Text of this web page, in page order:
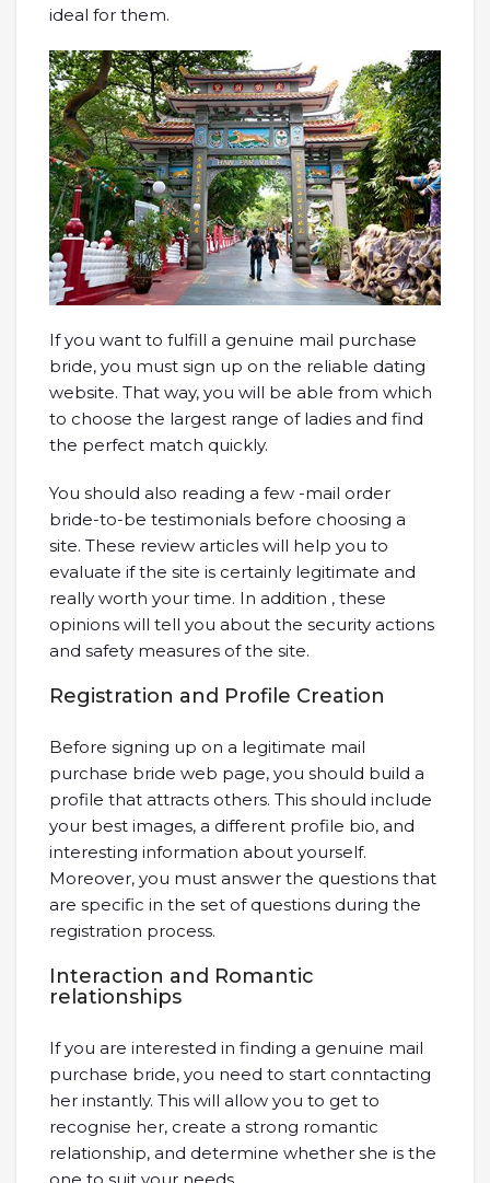
ideal for them.
If you want to fulfill a genuine mail purchase
bride, you must sign up on the reliable dating
website. That way, you will be able from which
to choose the largest range of ladies and find
the perfect match quickly.
You should also reading a few -mail order
bride-to-be testimonials before choosing a
site. These review articles will help you to
evaluate if the site is certainly legitimate and
really worth your time. In addition , these
opinions will tell you about the security actions
and safety measures of the site.
Registration and Profile Creation
Before signing up on a legitimate mail
purchase bride web page, you should build a
profile that attracts others. This should include
your best images, a different profile bio, and
interesting information about yourself.
Moreover, you must answer the questions that
are specific in the set of questions during the
registration process.
Interaction and Romantic
relationships
If you are interested in finding a genuine mail
purchase bride, you need to start conntacting
her instantly. This will allow you to get to
recognise her, create a strong romantic
relationship, and determine whether she is the
one to suit your needs.